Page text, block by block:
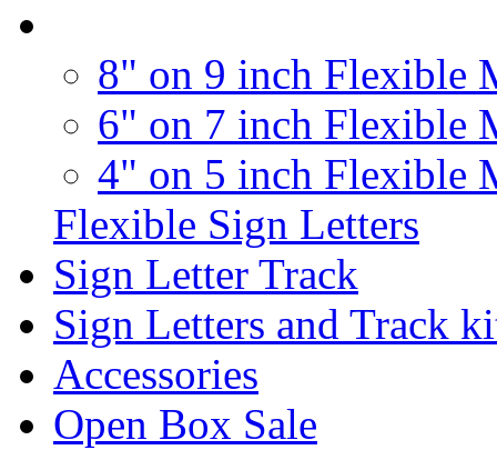
8" on 9 inch Flexible
6" on 7 inch Flexible
4" on 5 inch Flexible
Flexible Sign Letters
Sign Letter Track
Sign Letters and Track
Accessories
Open Box Sale